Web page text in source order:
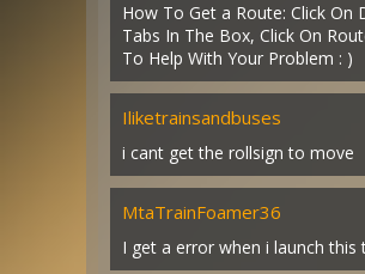
How To Get a Route: Click On
Tabs In The Box, Click On
To Help With Your Problem : )
Iliketrainsandbuses
i cant get the rollsign to move
MtaTrainFoamer36
I get a error when i launch this